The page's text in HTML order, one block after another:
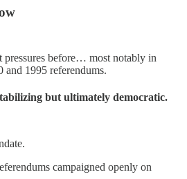
pressures before… most notably in
and 1995 referendums.
but ultimately democratic.
campaigned openly on